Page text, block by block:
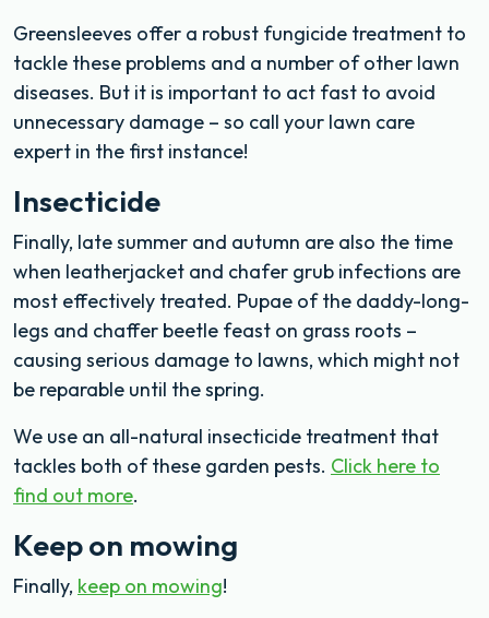
Greensleeves offer a robust fungicide treatment to
tackle these problems and a number of other lawn
diseases. But it is important to act fast to avoid
unnecessary damage – so call your lawn care
expert in the first instance!
Insecticide
Finally, late summer and autumn are also the time
when leatherjacket and chafer grub infections are
most effectively treated. Pupae of the daddy-long-
legs and chaffer beetle feast on grass roots –
causing serious damage to lawns, which might not
be reparable until the spring.
We use an all-natural insecticide treatment that
tackles both of these garden pests. Click here to
find out more.
Keep on mowing
Finally, keep on mowing!